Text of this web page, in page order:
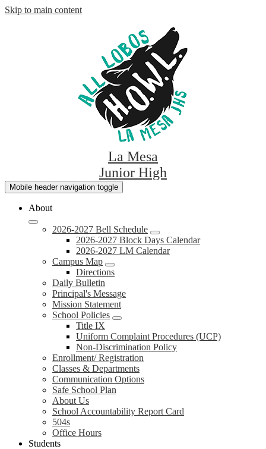
Skip to main content
La Mesa
Junior High
Mobile header navigation toggle
About
2026-2027 Bell Schedule
2026-2027 Block Days Calendar
2026-2027 LM Calendar
Campus Map
Directions
Daily Bulletin
Principal's Message
Mission Statement
School Policies
Title IX
Uniform Complaint Procedures (UCP)
Non-Discrimination Policy
Enrollment/ Registration
Classes & Departments
Communication Options
Safe School Plan
About Us
School Accountability Report Card
504s
Office Hours
Students